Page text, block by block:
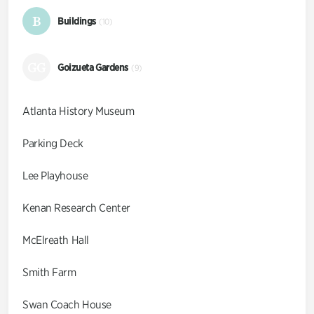
B Buildings (10)
Goizueta Gardens (9)
Atlanta History Museum
Parking Deck
Lee Playhouse
Kenan Research Center
McElreath Hall
Smith Farm
Swan Coach House